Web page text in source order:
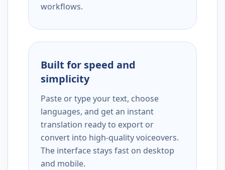
workflows.
Built for speed and
simplicity
Paste or type your text, choose
languages, and get an instant
translation ready to export or
convert into high-quality voiceovers.
The interface stays fast on desktop
and mobile.